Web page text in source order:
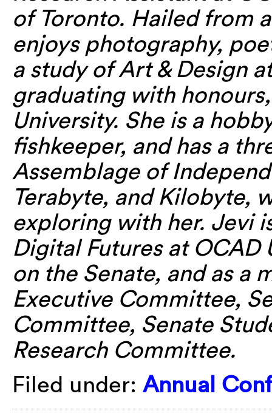
of Toronto. Hailed from
enjoys photography,
a study of Art & Design
graduating with
University. She is a
fishkeeper, and has a
Assemblage of
Terabyte, and Kilobyte,
exploring with her. Jevi
Digital Futures at OCAD
on the Senate, and as a
Executive Committee,
Committee, Senate
Research Committee.
Filed under: Annual